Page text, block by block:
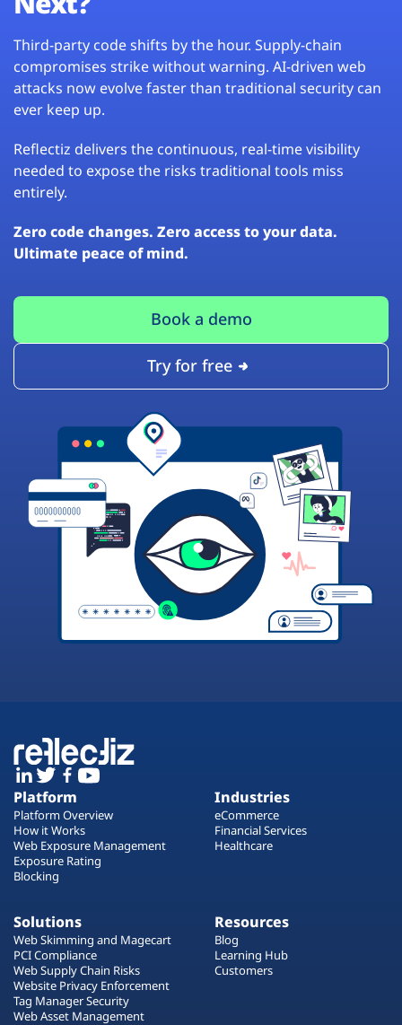
Third-party code shifts by the hour. Supply-chain
compromises strike without warning. AI-driven web
attacks now evolve faster than traditional security can
ever keep up.
Reflectiz delivers the continuous, real-time visibility
needed to expose the risks traditional tools miss
entirely.
Zero code changes. Zero access to your data.
Ultimate peace of mind.
Book a demo
Try for free
Platform
Platform Overview
How it Works
Web Exposure Management
Exposure Rating
Blocking
Industries
eCommerce
Financial Services
Healthcare
Solutions
Web Skimming and Magecart
PCI Compliance
Web Supply Chain Risks
Website Privacy Enforcement
Tag Manager Security
Web Asset Management
Resources
Blog
Learning Hub
Customers